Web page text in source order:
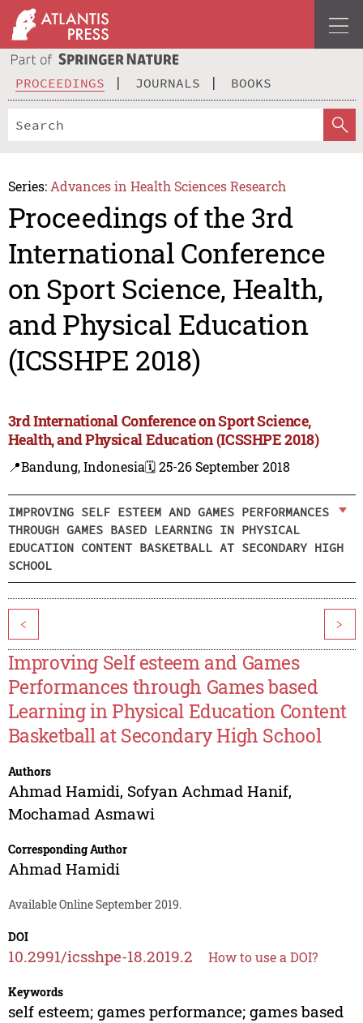
PROCEEDINGS JOURNALS BOOKS
Series: Advances in Health Sciences Research
Proceedings of the 3rd
International Conference
on Sport Science, Health,
and Physical Education
(ICSSHPE 2018)
3rd International Conference on Sport Science,
Health, and Physical Education (ICSSHPE 2018)
📍Bandung, Indonesia🗓️ 25-26 September 2018
IMPROVING SELF ESTEEM AND GAMES PERFORMANCES
THROUGH GAMES BASED LEARNING IN PHYSICAL
EDUCATION CONTENT BASKETBALL AT SECONDARY HIGH
SCHOOL
< >
Improving Self esteem and Games
Performances through Games based
Learning in Physical Education Content
Basketball at Secondary High School
Authors
Ahmad Hamidi, Sofyan Achmad Hanif,
Mochamad Asmawi
Corresponding Author
Ahmad Hamidi
Available Online September 2019.
DOI
10.2991/icsshpe-18.2019.2 How to use a DOI?
Keywords
self esteem; games performance; games based